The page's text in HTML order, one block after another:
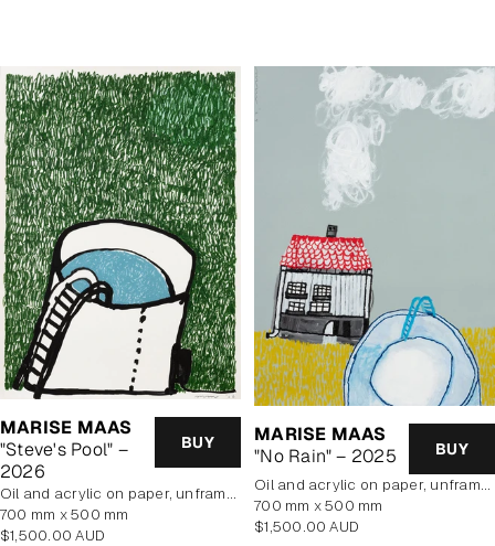
MARISE MAAS
"Steve's Pool" –
2026
BUY
oil and acrylic on paper, unframed
700 mm x 500 mm
Regular
$1,500.00 AUD
MARISE MAAS
"No Rain" – 2025
BUY
oil and acrylic on paper, unframed
700 mm x 500 mm
Regular
$1,500.00 AUD